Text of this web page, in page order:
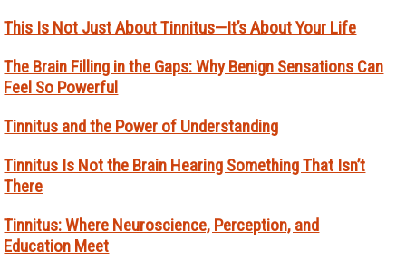
This Is Not Just About Tinnitus—It’s About Your Life
The Brain Filling in the Gaps: Why Benign Sensations Can
Feel So Powerful
Tinnitus and the Power of Understanding
Tinnitus Is Not the Brain Hearing Something That Isn’t
There
Tinnitus: Where Neuroscience, Perception, and
Education Meet